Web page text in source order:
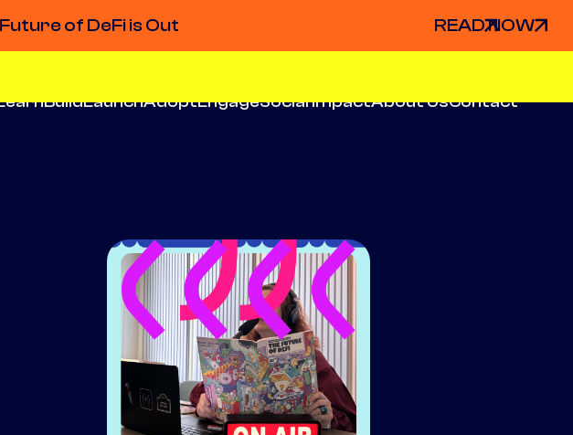
of DeFi is Out READ NOW
BuildLaunchAdoptEngageSocial ImpactAbout UsContact